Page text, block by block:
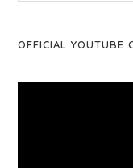
OFFICIAL YOUTUBE